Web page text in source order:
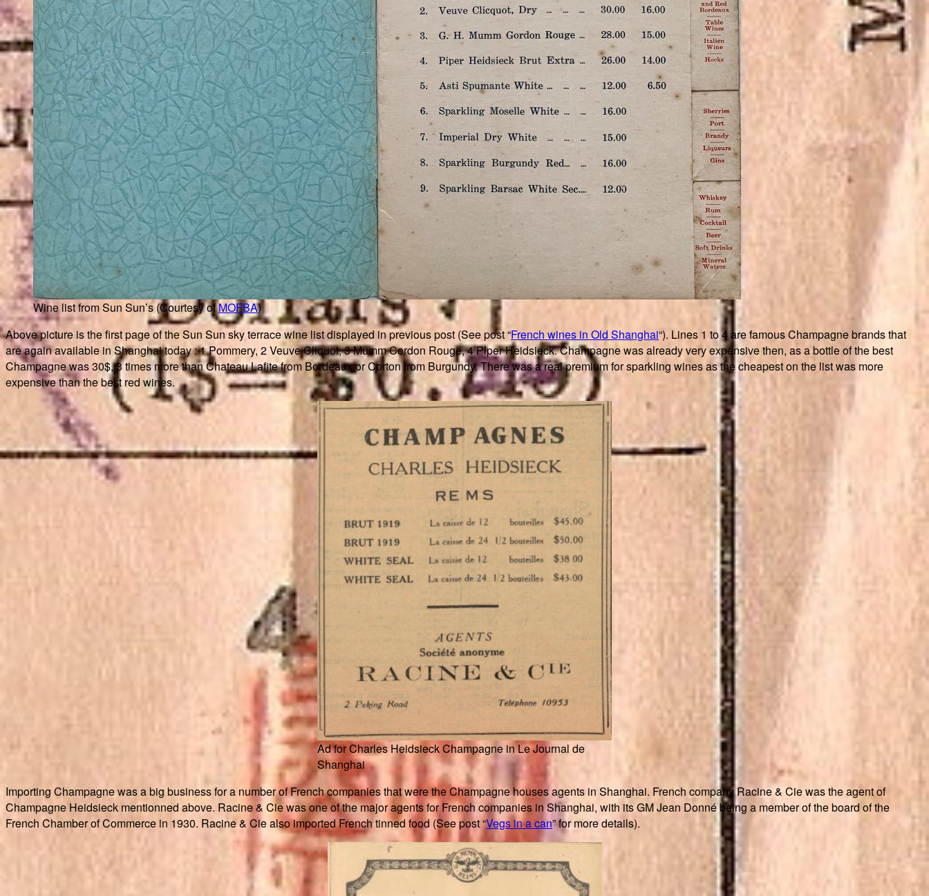
Wine list from Sun Sun’s (Courtesy ofMOFBA)
Above picture is the first page of the Sun Sun sky terrace wine list displayed in previous post (See post “French wines in Old Shanghai“). Lines 1 to 4 are famous Champagne brands that
are again available in Shanghai today : 1 Pommery, 2 Veuve Cliquot, 3 Mumm Cordon Rouge, 4 Piper Heidsieck. Champagne was already very expensive then, as a bottle of the best
Champagne was 30$, 3 times more than Chateau Lafite from Bordeaux or Corton from Burgundy. There was a real premium for sparkling wines as the cheapest on the list was more
expensive than the best red wines.
Ad for Charles Heidsieck Champagne in Le Journal de
Shanghai
Importing Champagne was a big business for a number of French companies that were the Champagne houses agents in Shanghai. French company Racine & Cie was the agent of
Champagne Heidsieck mentionned above. Racine & Cie was one of the major agents for French companies in Shanghai, with its GM Jean Donné being a member of the board of the
French Chamber of Commerce in 1930. Racine & Cie also imported French tinned food (See post “Vegs in a can” for more details).